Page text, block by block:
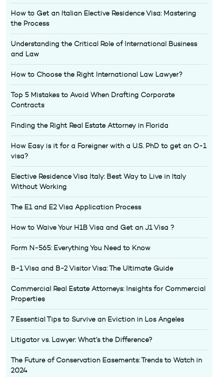
How to Get an Italian Elective Residence Visa: Mastering
the Process
Understanding the Critical Role of International Business
and Law
How to Choose the Right International Law Lawyer?
Top 5 Mistakes to Avoid When Drafting Corporate
Contracts
Finding the Right Real Estate Attorney in Florida
How Easy is it for a Foreigner with a U.S. PhD to get an O-1
visa?
Elective Residence Visa Italy: Best Way to Live in Italy
Without Working
The E1 and E2 Visa Application Process
How to Waive Your H1B Visa and Get an J1 Visa ?
Form N-565: Everything You Need to Know
B-1 Visa and B-2 Visitor Visa: The Ultimate Guide
Commercial Real Estate Attorneys: Insights for Commercial
Properties
7 Essential Tips to Survive an Eviction in Los Angeles
Litigator vs. Lawyer: What’s the Difference?
The Future of Conservation Easements: Trends to Watch in
2024